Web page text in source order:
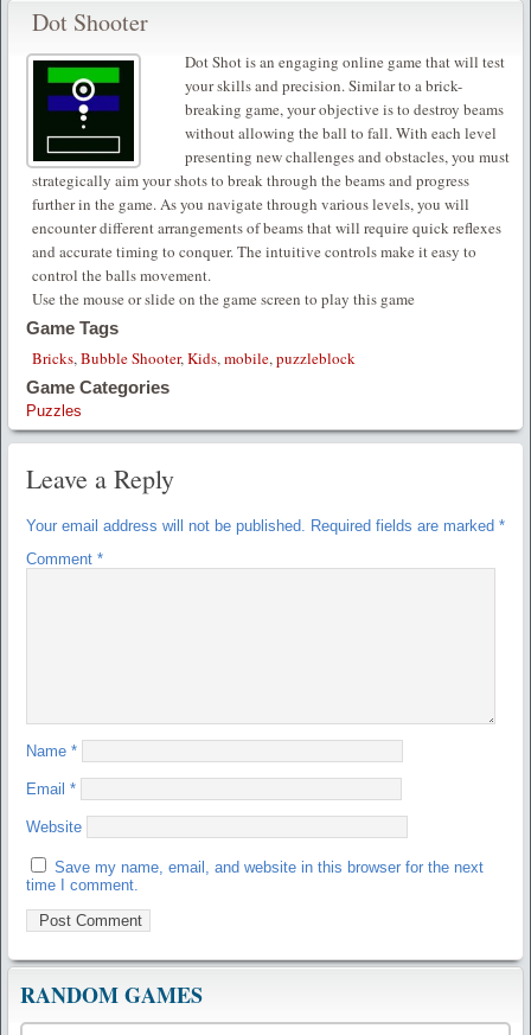
Dot Shooter
Dot Shot is an engaging online game that will test
your skills and precision. Similar to a brick-
breaking game, your objective is to destroy beams
without allowing the ball to fall. With each level
presenting new challenges and obstacles, you must
strategically aim your shots to break through the beams and progress
further in the game. As you navigate through various levels, you will
encounter different arrangements of beams that will require quick reflexes
and accurate timing to conquer. The intuitive controls make it easy to
control the balls movement.
Use the mouse or slide on the game screen to play this game
Game Tags
Bricks,Bubble Shooter,Kids,mobile,puzzleblock
Game Categories
Puzzles
Leave a Reply
Your email address will not be published. Required fields are marked *
Comment *
Name *
Email *
Website
Save my name, email, and website in this browser for the next
time I comment.
RANDOM GAMES